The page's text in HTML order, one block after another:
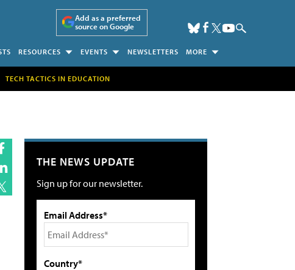
Add as a preferred
source on Google
RESOURCES EVENTS NEWSLETTERS MORE
TECH TACTICS IN EDUCATION
THE NEWS UPDATE
Sign up for our newsletter.
Email Address*
Country*